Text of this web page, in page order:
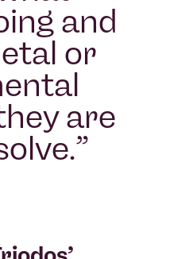
and
or
are
”